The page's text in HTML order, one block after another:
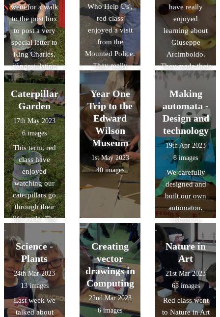
went for a walk
to the post box
to post a very
special letter to
King Charles,
congratulating
him for his
Coronation.
Who Help Us',
red class
enjoyed a visit
from the
Mounted Police.
They really
enjoyed
learning all
about their role
and had the
opportunity to
stroke the
horses too.
have really
enjoyed
learning about
Giuseppe
Arcimboldo.
They made their
own artwork
using a range of
art materials and
tools.
Caterpillar
Garden
17th May 2023
6 images
This term, red
class have
enjoyed
watching our
caterpillars go
through their
life cycle. The
children were
really excited to
release the
butterflies on
the field.
Year One
Trip to the
Edward
Wilson
Museum
1st May 2023
40 images
Making
automata -
Design and
technology
19th Apr 2023
8 images
We carefully
designed and
built our own
automaton,
using our
knowledges of
cam
mechanisms and
followers. It was
a challenging
task but we had
great fun!
Science -
Plants
24th Mar 2023
13 images
Last week we
talked about
Creating
vector
drawings in
Computing
22nd Mar 2023
6 images
Nature in
Art
21st Mar 2023
65 images
Red class went
to Nature in Art